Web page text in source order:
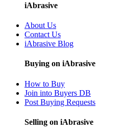
iAbrasive
About Us
Contact Us
iAbrasive Blog
Buying on iAbrasive
How to Buy
Join into Buyers DB
Post Buying Requests
Selling on iAbrasive